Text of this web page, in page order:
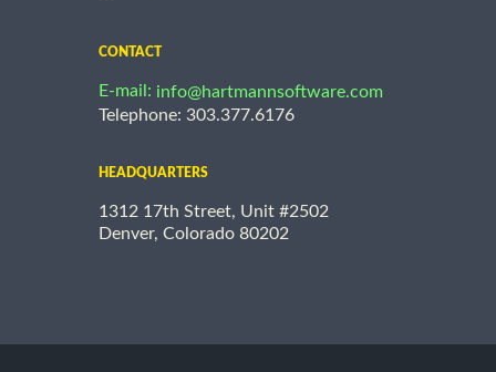
CONTACT
E-mail: info@hartmannsoftware.com
Telephone: 303.377.6176
HEADQUARTERS
1312 17th Street, Unit #2502
Denver, Colorado 80202